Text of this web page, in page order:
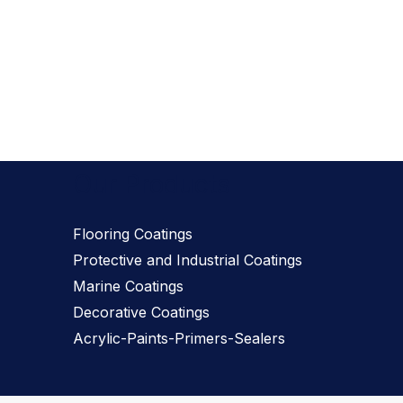
Flooring Coatings
Protective and Industrial Coatings
Marine Coatings
Decorative Coatings
Acrylic-Paints-Primers-Sealers